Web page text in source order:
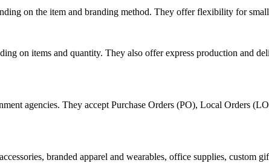
on the item and branding method. They offer flexibility for small
on items and quantity. They also offer express production and
agencies. They accept Purchase Orders (PO), Local Orders
branded apparel and wearables, office supplies, custom